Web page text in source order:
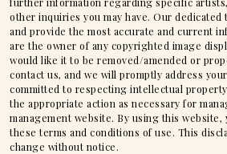
other inquiries you may have. Our dedicated
and provide the most accurate and current
are the owner of any copyrighted image
would like it to be removed/amended or
contact us, and we will promptly address
committed to respecting intellectual
the appropriate action as necessary for
management website. By using this website,
these terms and conditions of use. This
change without notice.